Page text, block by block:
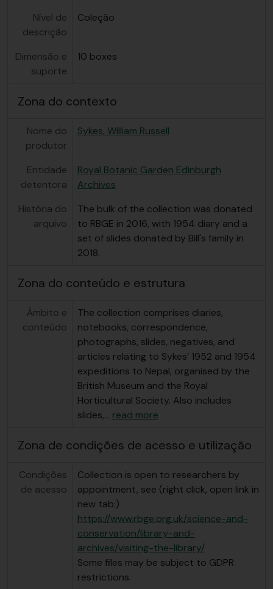
Nível de
descrição
Coleção
Dimensão e
suporte
10 boxes
Zona do contexto
Nome do
produtor
Sykes, William Russell
Entidade
detentora
Royal Botanic Garden Edinburgh
Archives
História do
arquivo
The bulk of the collection was donated
to RBGE in 2016, with 1954 diary and a
set of slides donated by Bill's family in
2018.
Zona do conteúdo e estrutura
Âmbito e
conteúdo
The collection comprises diaries,
notebooks, correspondence,
photographs, slides, negatives, and
articles relating to Sykes’ 1952 and 1954
expeditions to Nepal, organised by the
British Museum and the Royal
Horticultural Society. Also includes
slides,… read more
Zona de condições de acesso e utilização
Condições
de acesso
Collection is open to researchers by
appointment, see (right click, open link in
new tab:)
https://www.rbge.org.uk/science-and-
conservation/library-and-
archives/visiting-the-library/
Some files may be subject to GDPR
restrictions.